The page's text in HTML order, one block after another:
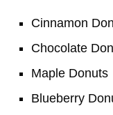
Cinnamon
Chocolate
Maple Donuts
Blueberry